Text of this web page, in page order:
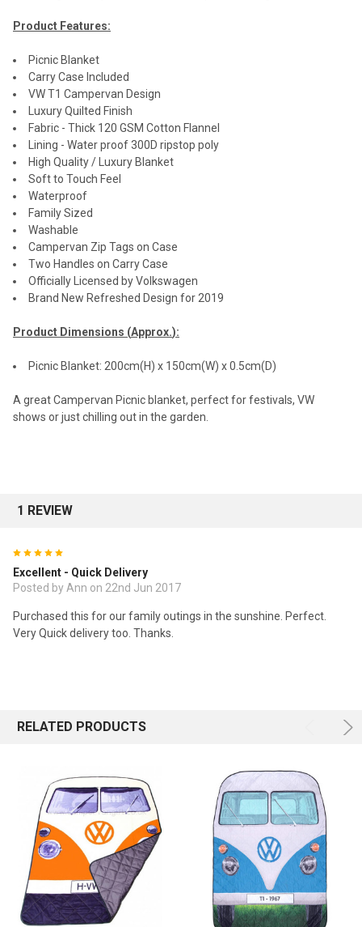
Product Features:
Picnic Blanket
Carry Case Included
VW T1 Campervan Design
Luxury Quilted Finish
Fabric - Thick 120 GSM Cotton Flannel
Lining - Water proof 300D ripstop poly
High Quality / Luxury Blanket
Soft to Touch Feel
Waterproof
Family Sized
Washable
Campervan Zip Tags on Case
Two Handles on Carry Case
Officially Licensed by Volkswagen
Brand New Refreshed Design for 2019
Product Dimensions (Approx.):
Picnic Blanket: 200cm(H) x 150cm(W) x 0.5cm(D)
A great Campervan Picnic blanket, perfect for festivals, VW
shows or just chilling out in the garden.
1 REVIEW
Excellent - Quick Delivery
Posted by Ann on 22nd Jun 2017
Purchased this for our family outings in the sunshine. Perfect.
Very Quick delivery too. Thanks.
RELATED PRODUCTS